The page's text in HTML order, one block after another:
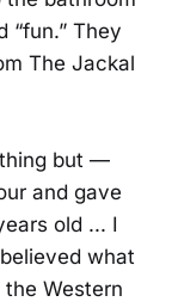
“fun.” They
The Jackal
but —
and gave
old ... I
what
Western